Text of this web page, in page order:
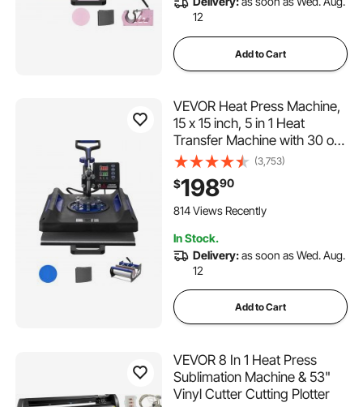
12
Add to Cart
VEVOR Heat Press Machine,
15 x 15 inch, 5 in 1 Heat
Transfer Machine with 30 oz
Tumbler Press, 360° Swing
Away Digital T-Shirt Pressing,
Teflon Coating, for T-
Shirts/Mugs/Hats/Plates,
(3,753)
$19890
814 Views Recently
In Stock.
Delivery:as soon as Wed. Aug.
12
Add to Cart
VEVOR 8 In 1 Heat Press
Sublimation Machine & 53"
Vinyl Cutter Cutting Plotter